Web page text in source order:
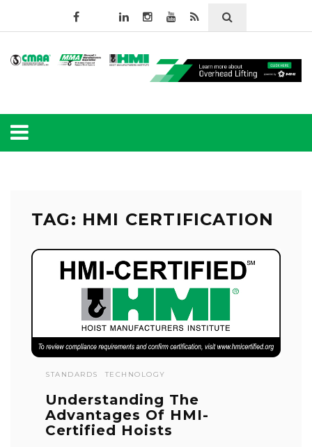
TAG: HMI CERTIFICATION
STANDARDS TECHNOLOGY
Understanding The
Advantages Of HMI-
Certified Hoists